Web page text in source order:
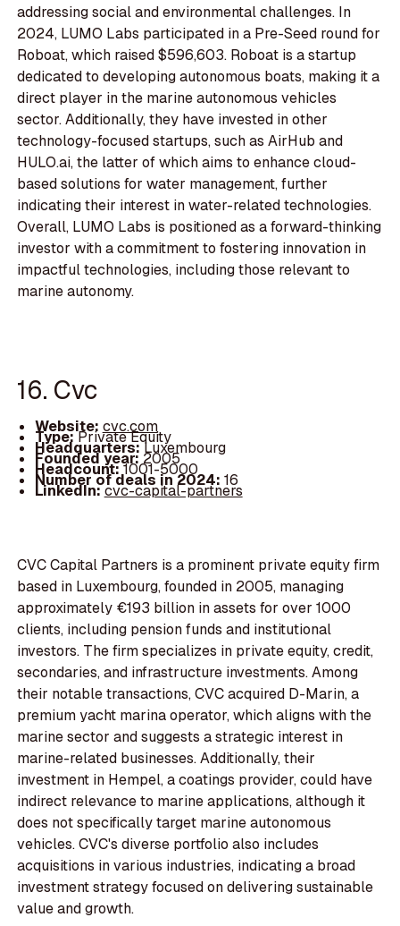
addressing social and environmental challenges. In
2024, LUMO Labs participated in a Pre-Seed round for
Roboat, which raised $596,603. Roboat is a startup
dedicated to developing autonomous boats, making it a
direct player in the marine autonomous vehicles
sector. Additionally, they have invested in other
technology-focused startups, such as AirHub and
HULO.ai, the latter of which aims to enhance cloud-
based solutions for water management, further
indicating their interest in water-related technologies.
Overall, LUMO Labs is positioned as a forward-thinking
investor with a commitment to fostering innovation in
impactful technologies, including those relevant to
marine autonomy.
16. Cvc
Website: cvc.com
Type:Private Equity
Headquarters:Luxembourg
Founded year:2005
Headcount:1001-5000
Number of deals in 2024: 16
LinkedIn:cvc-capital-partners
CVC Capital Partners is a prominent private equity firm
based in Luxembourg, founded in 2005, managing
approximately €193 billion in assets for over 1000
clients, including pension funds and institutional
investors. The firm specializes in private equity, credit,
secondaries, and infrastructure investments. Among
their notable transactions, CVC acquired D-Marin, a
premium yacht marina operator, which aligns with the
marine sector and suggests a strategic interest in
marine-related businesses. Additionally, their
investment in Hempel, a coatings provider, could have
indirect relevance to marine applications, although it
does not specifically target marine autonomous
vehicles. CVC's diverse portfolio also includes
acquisitions in various industries, indicating a broad
investment strategy focused on delivering sustainable
value and growth.